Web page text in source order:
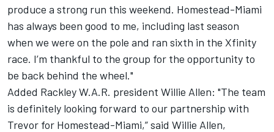
produce a strong run this weekend. Homestead-Miami
has always been good to me, including last season
when we were on the pole and ran sixth in the Xfinity
race. I’m thankful to the group for the opportunity to
be back behind the wheel."
Added Rackley W.A.R. president Willie Allen: "The team
is definitely looking forward to our partnership with
Trevor for Homestead-Miami,” said Willie Allen,